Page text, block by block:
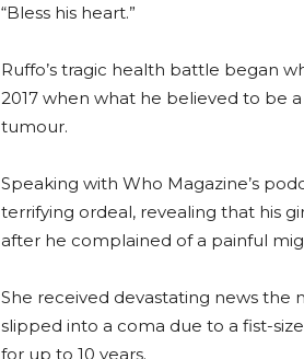
“Bless his heart.”
Ruffo’s tragic health battle began
2017 when what he believed to be
tumour.
Speaking with Who Magazine’s
terrifying ordeal, revealing that his
after he complained of a painful
She received devastating news
slipped into a coma due to a fist-
for up to 10 years.